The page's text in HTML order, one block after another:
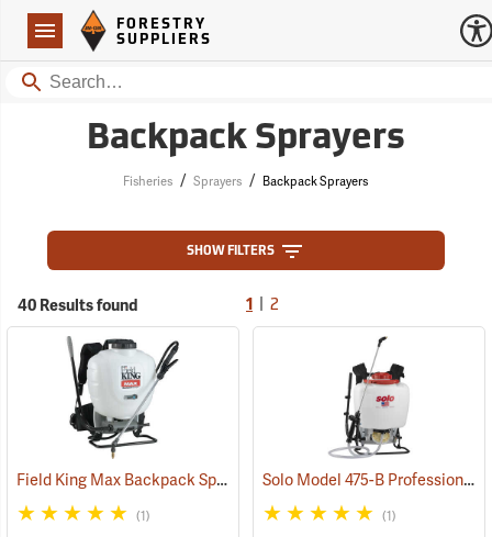
Navigation
Forestry Suppliers Logo
FORESTRY
SUPPLIERS
Search
Backpack Sprayers
Fisheries / Sprayers / Backpack Sprayers
SHOW FILTERS
40 Results found 1 2
Field King Max Backpack Sprayer, 4 Gal. (13405)
(1)
Solo Model 475-B Professional Backpack Sprayer, 4 Gallon Diaphragm Pump
(1)